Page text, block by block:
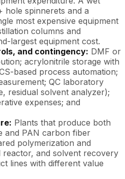
hole spinnerets and a
most expensive equipment
columns and
largest equipment cost.
and contingency: DMF or
acrylonitrile storage with
based process automation;
QC laboratory
residual solvent analyzer);
expenses; and
Plants that produce both
and PAN carbon fiber
polymerization and
and solvent recovery
lines with different value